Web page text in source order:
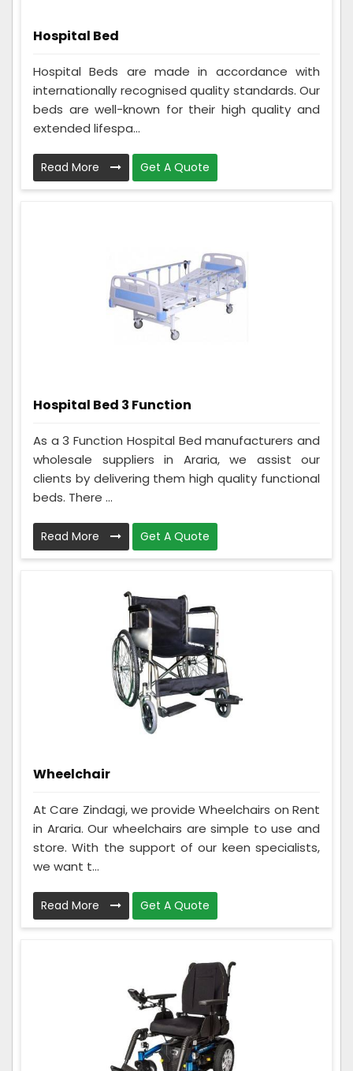
Hospital Bed
Hospital Beds are made in accordance with
internationally recognised quality standards. Our
beds are well-known for their high quality and
extended lifespa...
Read More Get A Quote
Hospital Bed 3 Function
As a 3 Function Hospital Bed manufacturers and
wholesale suppliers in Araria, we assist our
clients by delivering them high quality functional
beds. There ...
Read More Get A Quote
Wheelchair
At Care Zindagi, we provide Wheelchairs on Rent
in Araria. Our wheelchairs are simple to use and
store. With the support of our keen specialists,
we want t...
Read More Get A Quote